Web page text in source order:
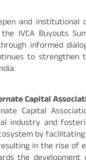
and
IVCA Buyouts
informed
to
Capital
Capital
industry and
by
in the rise